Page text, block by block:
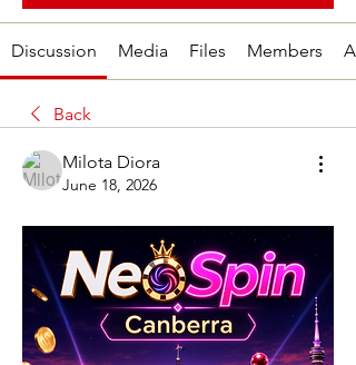
Discussion Media Files Members
Back
Milota Diora
June 18, 2026